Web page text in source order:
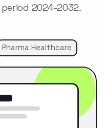
2024-2032.
Pharma Healthcare